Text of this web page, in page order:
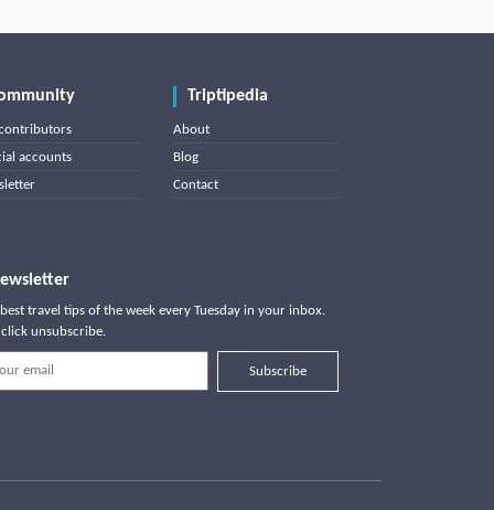
accounts
Triptipedia
About
Blog
Contact
travel tips of the week every Tuesday in your inbox.
unsubscribe.
Subscribe